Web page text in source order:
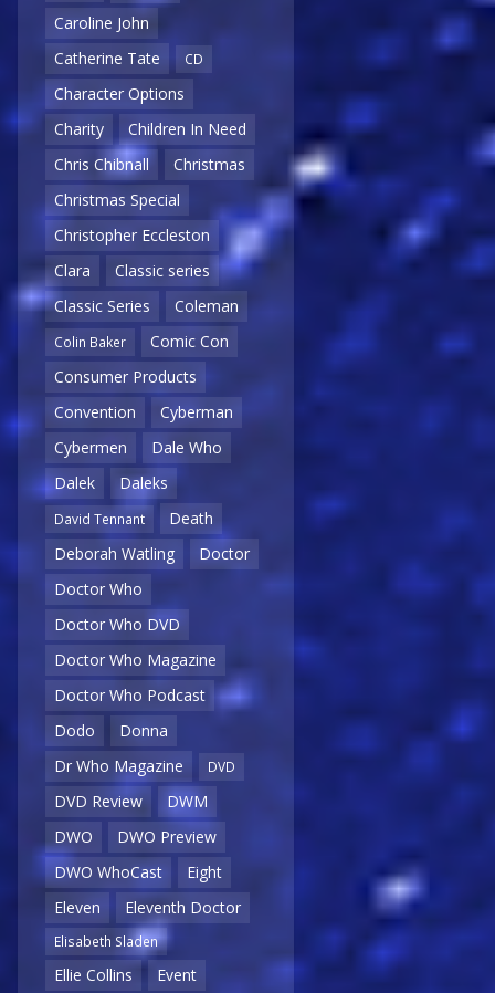
Caroline John
Catherine Tate
CD
Character Options
Charity
Children In Need
Chris Chibnall
Christmas
Christmas Special
Christopher Eccleston
Clara
Classic series
Classic Series
Coleman
Colin Baker
Comic Con
Consumer Products
Convention
Cyberman
Cybermen
Dale Who
Dalek
Daleks
David Tennant
Death
Deborah Watling
Doctor
Doctor Who
Doctor Who DVD
Doctor Who Magazine
Doctor Who Podcast
Dodo
Donna
Dr Who Magazine
DVD
DVD Review
DWM
DWO
DWO Preview
DWO WhoCast
Eight
Eleven
Eleventh Doctor
Elisabeth Sladen
Ellie Collins
Event